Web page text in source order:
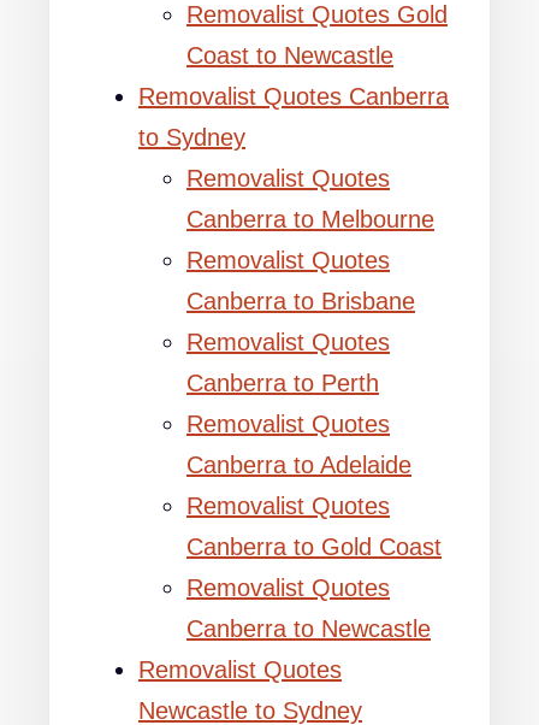
Removalist Quotes Gold
Coast to Newcastle
Removalist Quotes Canberra
to Sydney
Removalist Quotes
Canberra to Melbourne
Removalist Quotes
Canberra to Brisbane
Removalist Quotes
Canberra to Perth
Removalist Quotes
Canberra to Adelaide
Removalist Quotes
Canberra to Gold Coast
Removalist Quotes
Canberra to Newcastle
Removalist Quotes
Newcastle to Sydney